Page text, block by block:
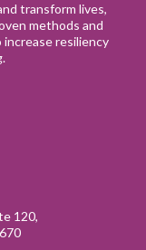
transform lives,
methods and
resiliency
120,